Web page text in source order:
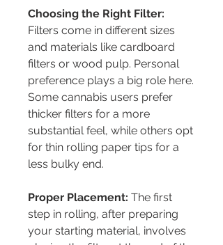
Choosing the Right Filter:
Filters come in different sizes
and materials like cardboard
filters or wood pulp. Personal
preference plays a big role here.
Some cannabis users prefer
thicker filters for a more
substantial feel, while others opt
for thin rolling paper tips for a
less bulky end.
Proper Placement: The first
step in rolling, after preparing
your starting material, involves